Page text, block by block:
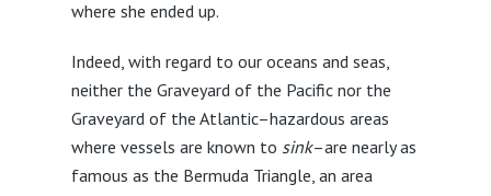
where she ended up.
Indeed, with regard to our oceans and seas,
neither the Graveyard of the Pacific nor the
Graveyard of the Atlantic–hazardous areas
where vessels are known to sink–are nearly as
famous as the Bermuda Triangle, an area